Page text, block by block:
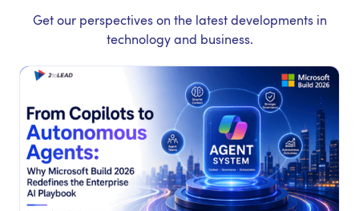
Get our perspectives on the latest developments in
technology and business.